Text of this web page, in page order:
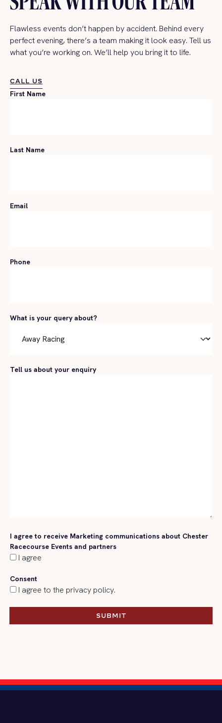
Flawless events don’t happen by accident. Behind every
perfect evening, there’s a team making it look easy. Tell us
what you’re working on. We’ll help you bring it to life.
CALL US
CALL US
First Name
Last Name
Email
Phone
What is your query about?
Tell us about your enquiry
I agree to receive Marketing communications about Chester
Racecourse Events and partners
I agree
Consent
I agree to the privacy policy.
SUBMIT
SUBMIT